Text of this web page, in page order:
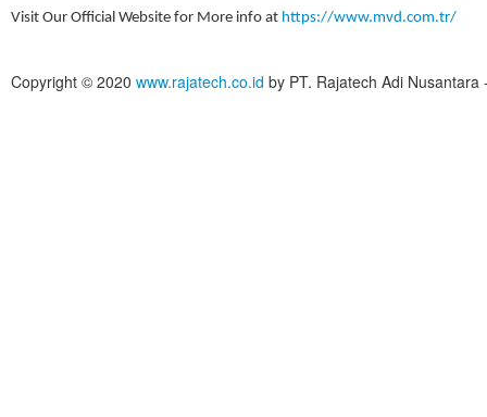
Visit Our Official Website for More info at https://www.mvd.com.tr/
Copyright © 2020 www.rajatech.co.id by PT. Rajatech Adi Nusantara